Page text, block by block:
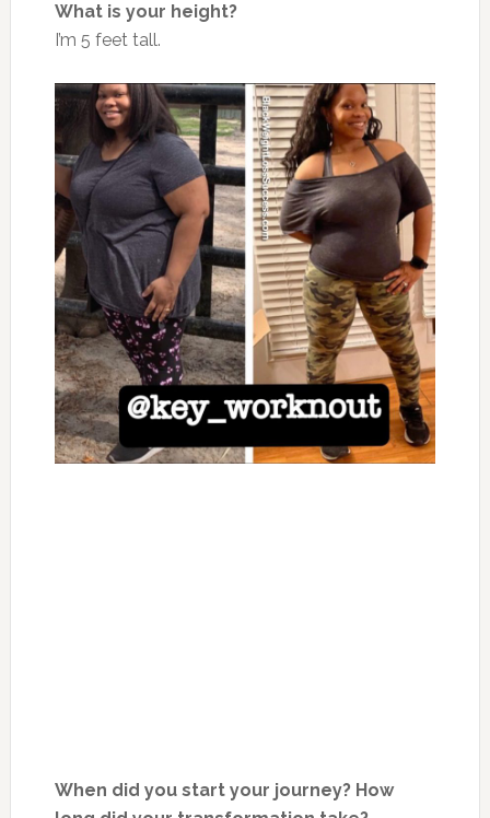
What is your height?
I’m 5 feet tall.
When did you start your journey? How